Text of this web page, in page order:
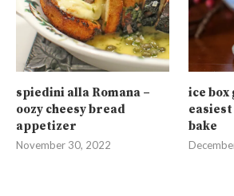
spiedini alla Romana –
oozy cheesy bread
appetizer
November 30, 2022
ice box
easiest
bake